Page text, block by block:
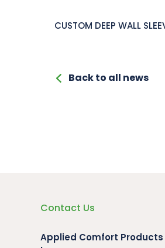
CUSTOM DEEP WALL
Back to all news
Contact Us
Applied Comfort Products